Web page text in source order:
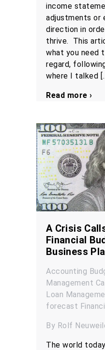
income
adjustments or
direction in
thrive. This
what you need
regard,
where I talked
Read more ›
A Crisis
Financial
Business
Accounting
Management
Loan
forecast
By Rolf
The world